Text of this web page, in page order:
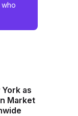
as
Market